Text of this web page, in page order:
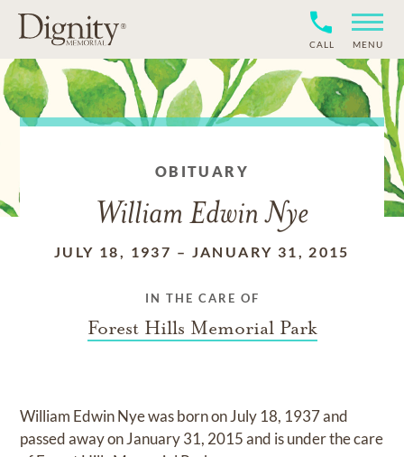
CALL MENU
OBITUARY
William Edwin Nye
JULY 18, 1937 – JANUARY 31, 2015
IN THE CARE OF
Forest Hills Memorial Park
William Edwin Nyewas born onJuly 18, 1937and
passed away onJanuary 31, 2015and is under the care